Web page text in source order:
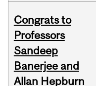
Congrats to
Professors
Sandeep
Banerjee and
Allan Hepburn